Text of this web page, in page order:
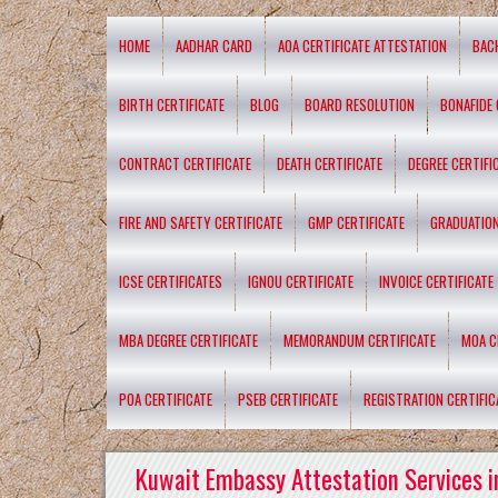
HOME AADHAR CARD AOA CERTIFICATE ATTESTATION
BIRTH CERTIFICATE BLOG BOARD RESOLUTION BONAFIDE
CONTRACT CERTIFICATE DEATH CERTIFICATE DEGREE
FIRE AND SAFETY CERTIFICATE GMP CERTIFICATE
ICSE CERTIFICATES IGNOU CERTIFICATE INVOICE CERTIFICATE
MBA DEGREE CERTIFICATE MEMORANDUM CERTIFICATE MOA
POA CERTIFICATE PSEB CERTIFICATE REGISTRATION
Kuwait Embassy Attestation Services